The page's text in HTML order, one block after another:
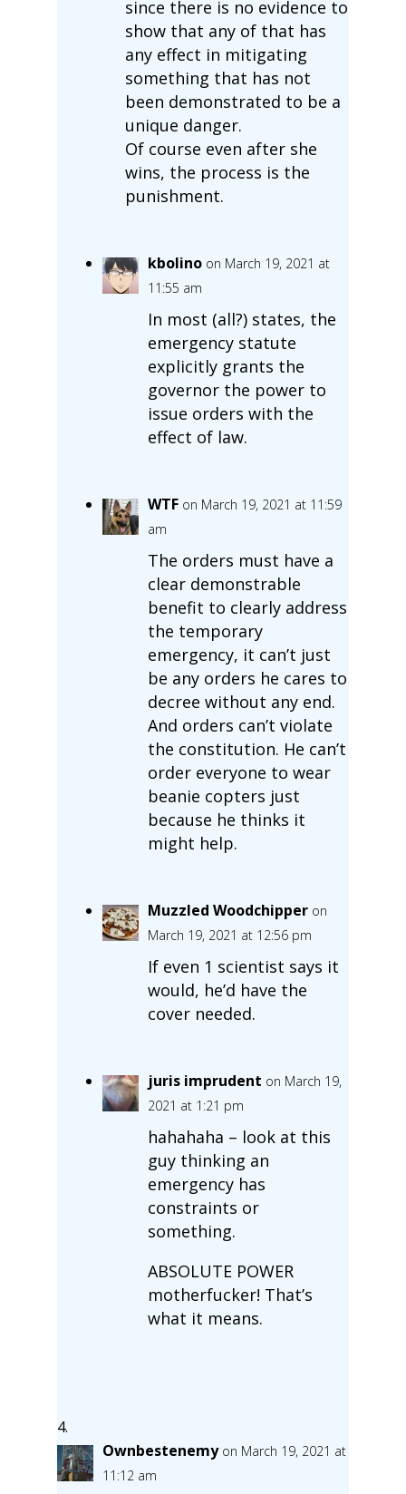
since there is no evidence to
show that any of that has
any effect in mitigating
something that has not
been demonstrated to be a
unique danger.
Of course even after she
wins, the process is the
punishment.
kbolino on March 19, 2021 at
11:55 am
In most (all?) states, the
emergency statute
explicitly grants the
governor the power to
issue orders with the
effect of law.
WTF on March 19, 2021 at 11:59
am
The orders must have a
clear demonstrable
benefit to clearly address
the temporary
emergency, it can’t just
be any orders he cares to
decree without any end.
And orders can’t violate
the constitution. He can’t
order everyone to wear
beanie copters just
because he thinks it
might help.
Muzzled Woodchipper on
March 19, 2021 at 12:56 pm
If even 1 scientist says it
would, he’d have the
cover needed.
juris imprudent on March 19,
2021 at 1:21 pm
hahahaha – look at this
guy thinking an
emergency has
constraints or
something.
ABSOLUTE POWER
motherfucker! That’s
what it means.
Ownbestenemy on March 19, 2021 at
11:12 am